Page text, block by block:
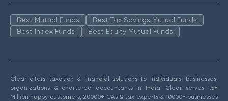
Best Mutual Funds
Best Tax Savings Mutual Funds
Best Index Funds
Best Equity Mutual Funds
Clear offers taxation & financial solutions to individuals, businesses,
organizations & chartered accountants in India. Clear serves 1.5+
Million happy customers, 20000+ CAs & tax experts & 10000+ businesses